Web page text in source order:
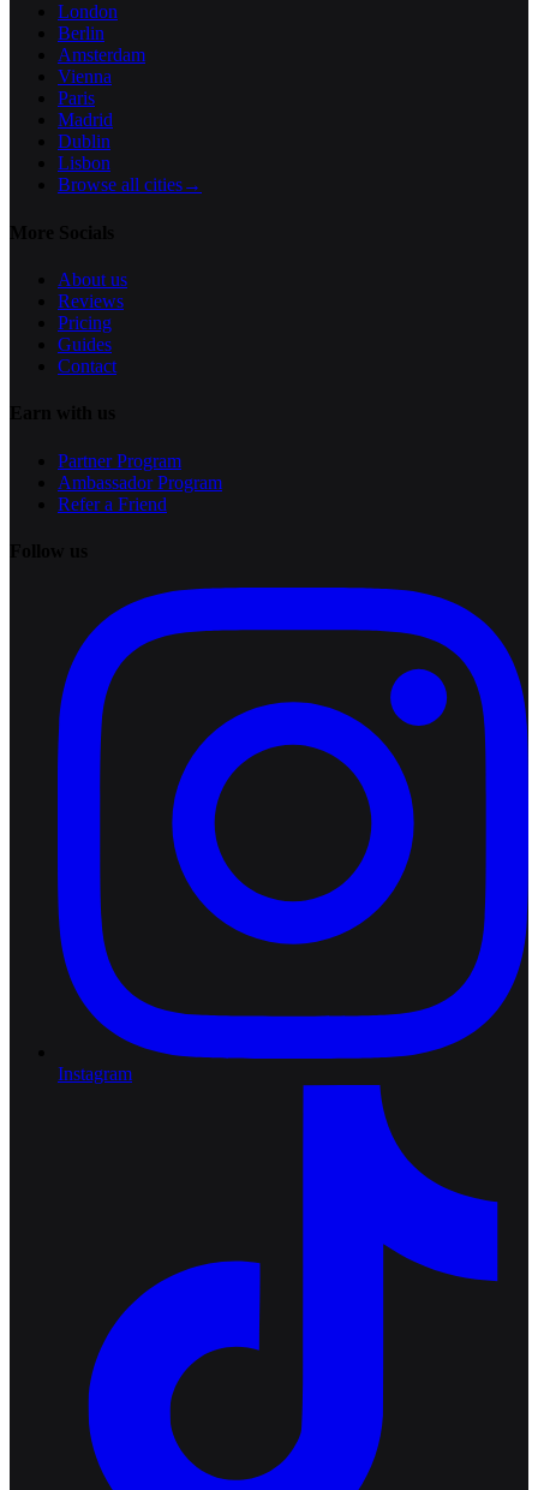
London
Berlin
Amsterdam
Vienna
Paris
Madrid
Dublin
Lisbon
Browse all cities→
About us
Reviews
Pricing
Guides
Contact
Partner Program
Ambassador Program
Refer a Friend
Instagram